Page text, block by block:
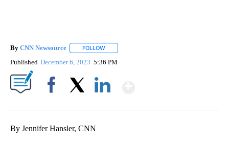
By CNN Newsource FOLLOW
Published December 6, 2023 5:36 PM
By Jennifer Hansler, CNN